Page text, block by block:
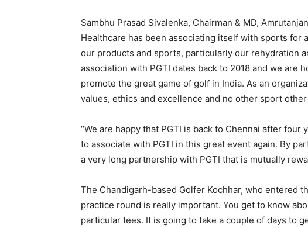
Sambhu Prasad Sivalenka, Chairman & MD,
Healthcare has been associating itself with sports for
our products and sports, particularly our rehydration
association with PGTI dates back to 2018 and we are
promote the great game of golf in India. As an
values, ethics and excellence and no other sport
“We are happy that PGTI is back to Chennai after
to associate with PGTI in this great event again. By
a very long partnership with PGTI that is mutually
The Chandigarh-based Golfer Kochhar, who entered
practice round is really important. You get to know
particular tees. It is going to take a couple of days to